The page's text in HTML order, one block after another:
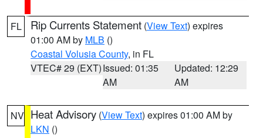
FL Rip Currents Statement (View Text) expires
01:00 AM by MLB ()
Coastal Volusia County, in FL
VTEC# 29 (EXT)Issued: 01:35
AM
Updated: 12:29
AM
NV Heat Advisory (View Text) expires 01:00 AM by
LKN ()